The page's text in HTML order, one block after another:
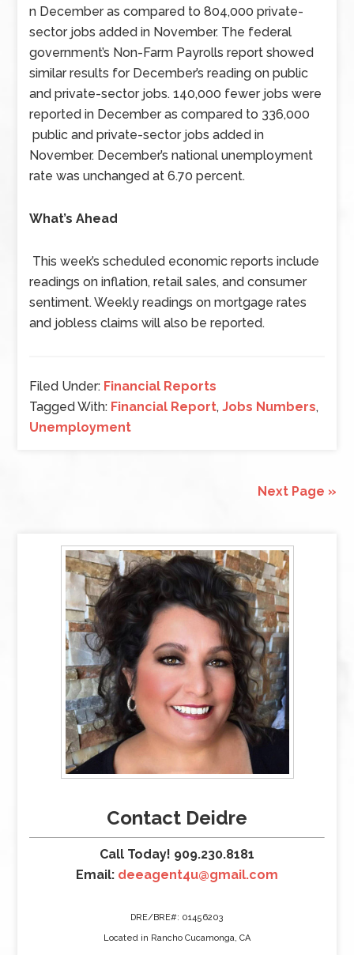
n December as compared to 804,000 private-
sector jobs added in November. The federal
government’s Non-Farm Payrolls report showed
similar results for December’s reading on public
and private-sector jobs. 140,000 fewer jobs were
reported in December as compared to 336,000
public and private-sector jobs added in
November. December’s national unemployment
rate was unchanged at 6.70 percent.
What’s Ahead
This week’s scheduled economic reports include
readings on inflation, retail sales, and consumer
sentiment. Weekly readings on mortgage rates
and jobless claims will also be reported.
Filed Under: Financial Reports
Tagged With: Financial Report,Jobs Numbers,
Unemployment
Next Page »
Contact Deidre
Call Today! 909.230.8181
Email: deeagent4u@gmail.com
DRE/BRE#: 01456203
Located in Rancho Cucamonga, CA